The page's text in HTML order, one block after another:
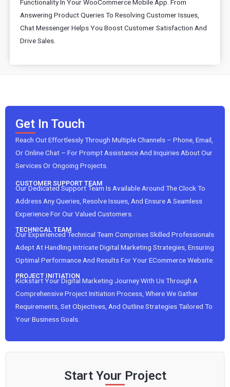
Functionality In Your WooCommerce Mobile App. From
Answering Product Queries To Resolving Customer Issues,
Chat Messenger Helps You Boost Customer Satisfaction And
Drive Sales.
Get In Touch
Reach Out Effortlessly Through Multiple Channels – Phone, Email,
Or Online Chat – For Prompt Assistance And Inquiries About Our
Services Or Ongoing Projects.
CUSTOMER SUPPORT TEAM
Our Dedicated Support Team Is Available Around The Clock To
Address Any Queries, Resolve Issues, And Ensure A Seamless
Experience For Our Valued Customers.
TECHNICAL TEAM
Our Experienced Technical Team Comprises Skilled Professionals
Adept At Handling Intricate Digital Marketing Strategies, Ensuring
Optimal Performance And Results For Your ECommerce Website.
PROJECT INITIATION
Kickstart Your Digital Marketing Journey With Us Through A
Comprehensive Project Initiation Process, Where We Gather
Requirements, Set Objectives, And Outline Strategies Tailored To
Your Business Goals.
Start Your Project